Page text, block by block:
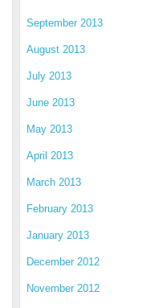
September 2013
August 2013
July 2013
June 2013
May 2013
April 2013
March 2013
February 2013
January 2013
December 2012
November 2012